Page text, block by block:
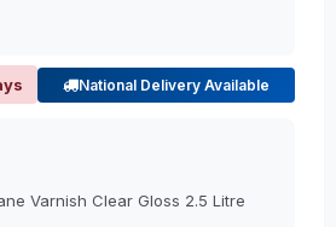
National Delivery Available
Varnish Clear Gloss 2.5 Litre